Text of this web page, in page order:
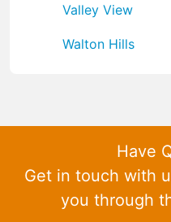
Valley View
Walton Hills
Have
Get in touch with
you through